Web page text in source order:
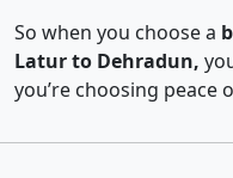
So when you choose a
Latur to Dehradun,
you’re choosing peace